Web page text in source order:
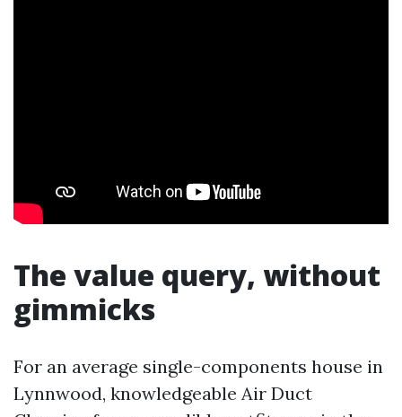
The value query, without
gimmicks
For an average single-components house in
Lynnwood, knowledgeable Air Duct